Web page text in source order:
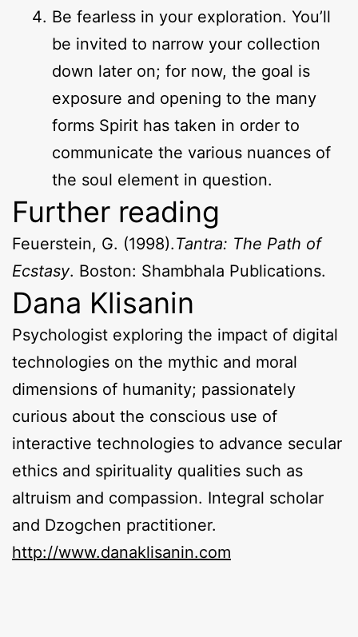
Be fearless in your exploration. You’ll
be invited to narrow your collection
down later on; for now, the goal is
exposure and opening to the many
forms Spirit has taken in order to
communicate the various nuances of
the soul element in question.
Further reading
Feuerstein, G. (1998).Tantra: The Path of
Ecstasy. Boston: Shambhala Publications.
Dana Klisanin
Psychologist exploring the impact of digital
technologies on the mythic and moral
dimensions of humanity; passionately
curious about the conscious use of
interactive technologies to advance secular
ethics and spirituality qualities such as
altruism and compassion. Integral scholar
and Dzogchen practitioner.
http://​www​.danaklisanin​.com